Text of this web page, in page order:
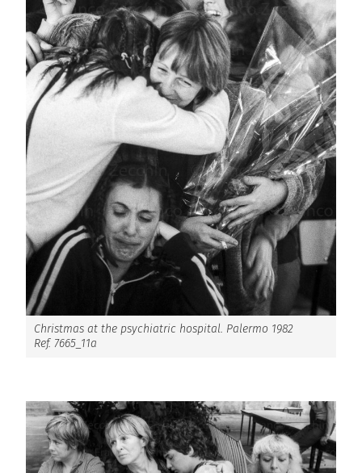
Christmas at the psychiatric hospital. Palermo 1982
Ref. 7665_11a